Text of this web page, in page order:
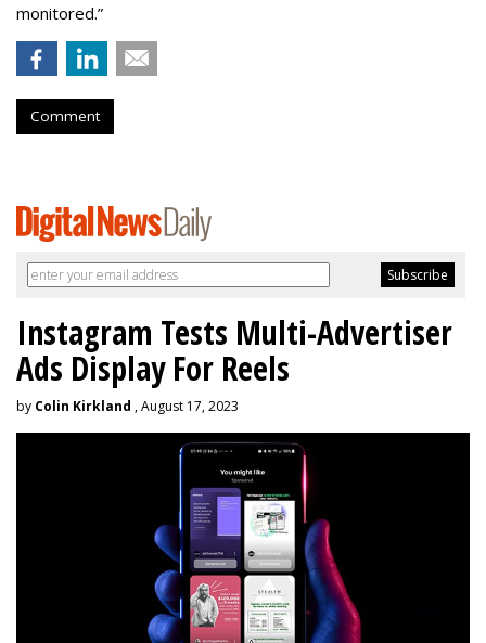
monitored.”
Comment
Instagram Tests Multi-Advertiser
Ads Display For Reels
by Colin Kirkland , August 17, 2023